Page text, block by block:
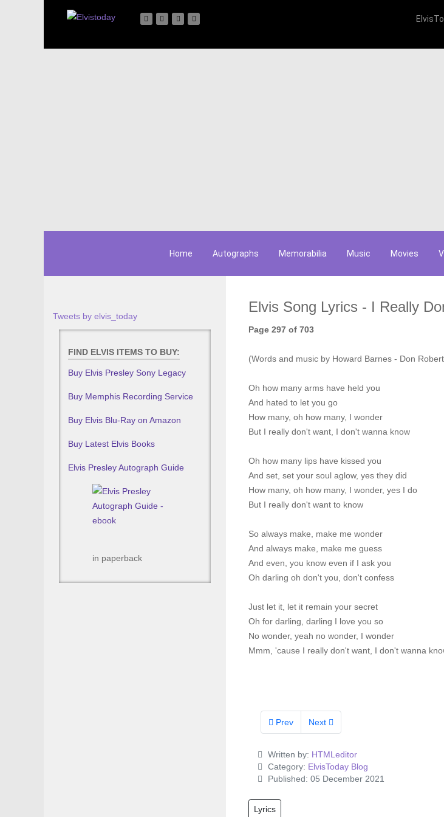
Home Autographs Memorabilia Music Movies
Tweets by elvis_today
FIND ELVIS ITEMS TO BUY:
Buy Elvis Presley Sony Legacy
Buy Memphis Recording Service
Buy Elvis Blu-Ray on Amazon
Buy Latest Elvis Books
Elvis Presley Autograph Guide
in paperback
Elvis Song Lyrics - I Really
Page 297 of 703
(Words and music by Howard Barnes - Don
Oh how many arms have held you
And hated to let you go
How many, oh how many, I wonder
But I really don't want, I don't wanna know
Oh how many lips have kissed you
And set, set your soul aglow, yes they did
How many, oh how many, I wonder, yes I do
But I really don't want to know
So always make, make me wonder
And always make, make me guess
And even, you know even if I ask you
Oh darling oh don't you, don't confess
Just let it, let it remain your secret
Oh for darling, darling I love you so
No wonder, yeah no wonder, I wonder
Mmm, 'cause I really don't want, I don't wanna
Prev Next
Written by: HTMLeditor
Category: ElvisToday Blog
Published: 05 December 2021
Lyrics